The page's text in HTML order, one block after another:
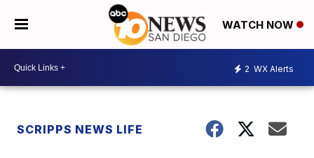
WATCH NOW
2 WX Alerts
SCRIPPS NEWS LIFE